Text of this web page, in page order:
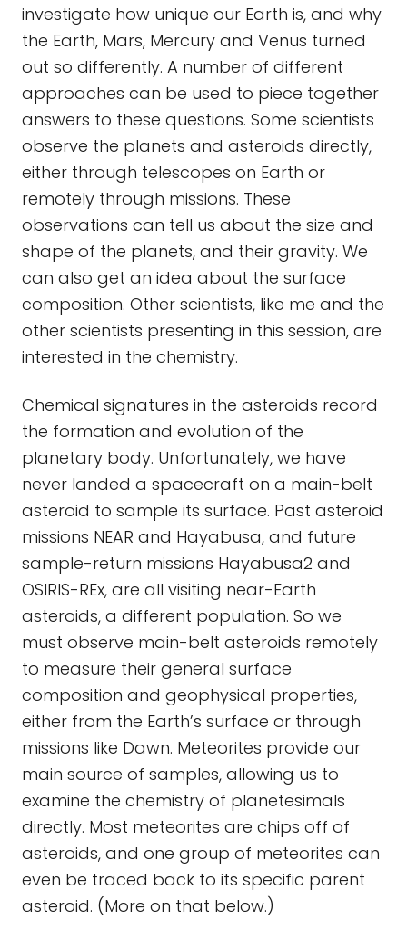
investigate how unique our Earth is, and why
the Earth, Mars, Mercury and Venus turned
out so differently. A number of different
approaches can be used to piece together
answers to these questions. Some scientists
observe the planets and asteroids directly,
either through telescopes on Earth or
remotely through missions. These
observations can tell us about the size and
shape of the planets, and their gravity. We
can also get an idea about the surface
composition. Other scientists, like me and the
other scientists presenting in this session, are
interested in the chemistry.
Chemical signatures in the asteroids record
the formation and evolution of the
planetary body. Unfortunately, we have
never landed a spacecraft on a main-belt
asteroid to sample its surface. Past asteroid
missions NEAR and Hayabusa, and future
sample-return missions Hayabusa2 and
OSIRIS-REx, are all visiting near-Earth
asteroids, a different population. So we
must observe main-belt asteroids remotely
to measure their general surface
composition and geophysical properties,
either from the Earth’s surface or through
missions like Dawn. Meteorites provide our
main source of samples, allowing us to
examine the chemistry of planetesimals
directly. Most meteorites are chips off of
asteroids, and one group of meteorites can
even be traced back to its specific parent
asteroid. (More on that below.)